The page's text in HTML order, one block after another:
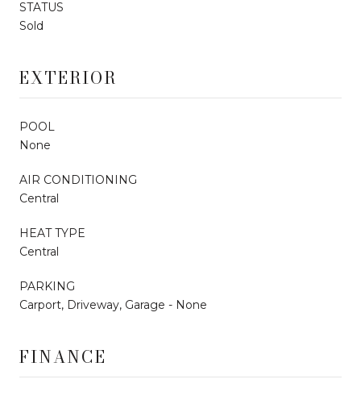
STATUS
Sold
EXTERIOR
POOL
None
AIR CONDITIONING
Central
HEAT TYPE
Central
PARKING
Carport, Driveway, Garage - None
FINANCE